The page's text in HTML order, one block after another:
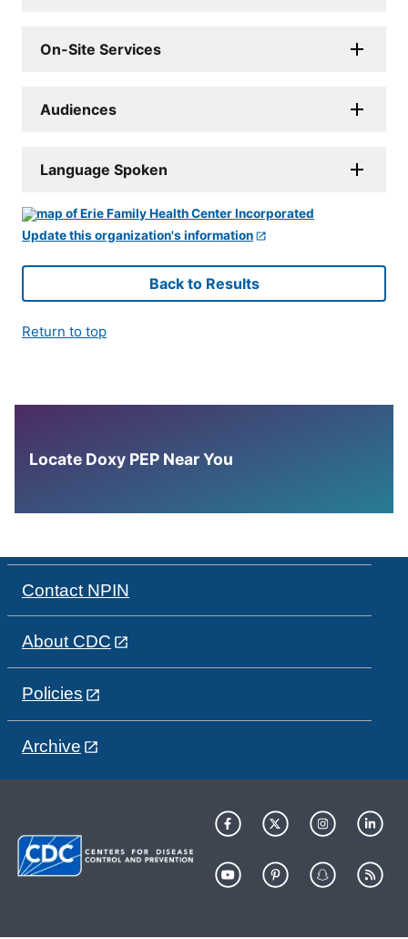
On-Site Services
Audiences
Language Spoken
Update this organization's information
Back to Results
Return to top
Locate Doxy PEP Near You
Contact NPIN
About CDC
Policies
Archive